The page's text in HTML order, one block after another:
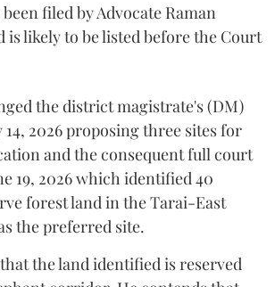
filed by Advocate Raman
is likely to be listed before the Court
the district magistrate's (DM)
2026 proposing three sites for
and the consequent full court
19, 2026 which identified 40
forest land in the Tarai-East
the preferred site.
the land identified is reserved